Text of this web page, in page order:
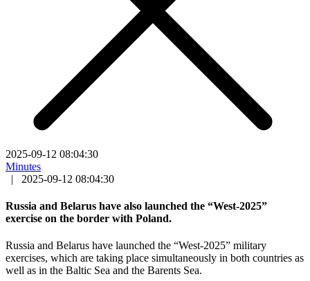
2025-09-12 08:04:30
Minutes
|
2025-09-12 08:04:30
Russia and Belarus have also launched the “West-2025”
exercise on the border with Poland.
Russia and Belarus have launched the “West-2025” military
exercises, which are taking place simultaneously in both countries as
well as in the Baltic Sea and the Barents Sea.